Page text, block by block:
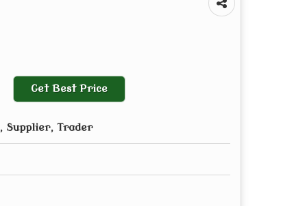
Get Best Price
Supplier, Trader